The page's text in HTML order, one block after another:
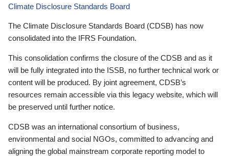
Climate Disclosure Standards Board
The Climate Disclosure Standards Board (CDSB) has now
consolidated into the IFRS Foundation.
This consolidation confirms the closure of the CDSB and as it
will be fully integrated into the ISSB, no further technical work or
content will be produced. By joint agreement, CDSB’s
resources remain accessible via this legacy website, which will
be preserved until further notice.
CDSB was an international consortium of business,
environmental and social NGOs, committed to advancing and
aligning the global mainstream corporate reporting model to